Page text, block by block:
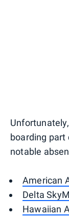
boarding part
notable
American
Delta
Hawaiian